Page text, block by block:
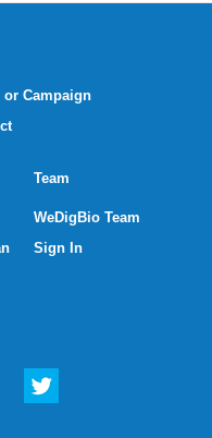
or Campaign
Team
WeDigBio Team
Sign In